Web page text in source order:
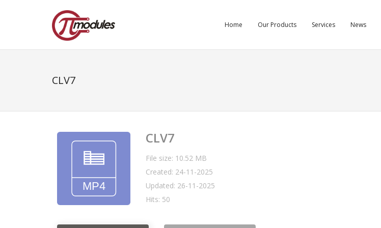
Home Our Products Services News
CLV7
CLV7
File size: 10.52 MB
Created: 24-11-2025
Updated: 26-11-2025
Hits: 50